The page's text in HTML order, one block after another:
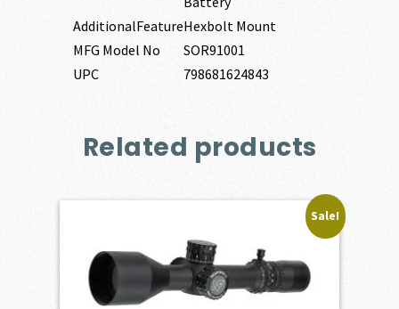
AdditionalFeatureHexbolt Mount
MFG Model No
SOR91001
UPC
798681624843
Related products
Sale!